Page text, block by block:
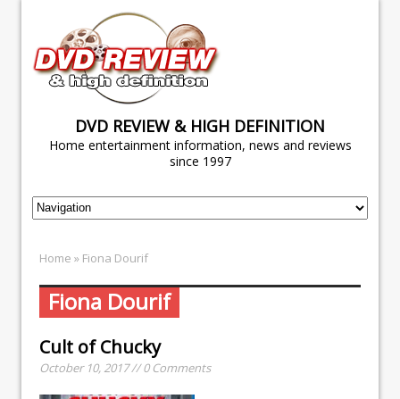
DVD REVIEW & HIGH DEFINITION
Home entertainment information, news and reviews
since 1997
Home » Fiona Dourif
Fiona Dourif
Cult of Chucky
October 10, 2017 // 0 Comments